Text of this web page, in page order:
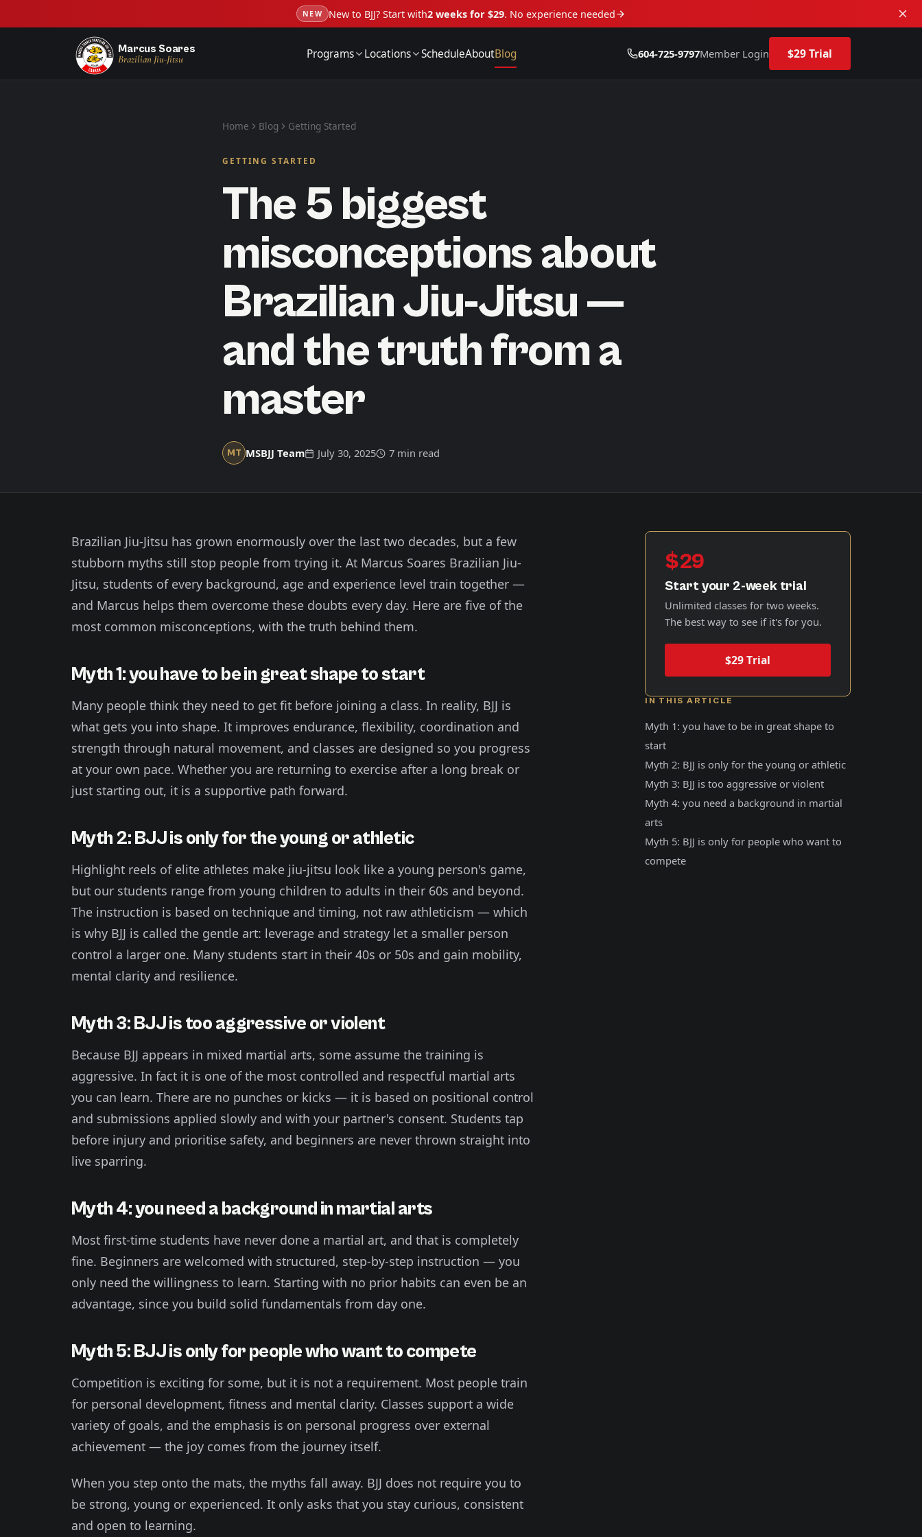
NEW New to BJJ? Start with2 weeks for $29. No experience needed
Marcus Soares
Brazilian Jiu-Jitsu
Programs Locations ScheduleAboutBlog 604-725-9797Member Login $29 Trial
Home Blog Getting Started
GETTING STARTED
The 5 biggest
misconceptions about
Brazilian Jiu-Jitsu —
and the truth from a
master
MT MSBJJ Team July 30, 2025 7 min read
Brazilian Jiu-Jitsu has grown enormously over the last two decades, but a few
stubborn myths still stop people from trying it. At Marcus Soares Brazilian Jiu-
Jitsu, students of every background, age and experience level train together —
and Marcus helps them overcome these doubts every day. Here are five of the
most common misconceptions, with the truth behind them.
Myth 1: you have to be in great shape to start
Many people think they need to get fit before joining a class. In reality, BJJ is
what gets you into shape. It improves endurance, flexibility, coordination and
strength through natural movement, and classes are designed so you progress
at your own pace. Whether you are returning to exercise after a long break or
just starting out, it is a supportive path forward.
Myth 2: BJJ is only for the young or athletic
Highlight reels of elite athletes make jiu-jitsu look like a young person's game,
but our students range from young children to adults in their 60s and beyond.
The instruction is based on technique and timing, not raw athleticism — which
is why BJJ is called the gentle art: leverage and strategy let a smaller person
control a larger one. Many students start in their 40s or 50s and gain mobility,
mental clarity and resilience.
Myth 3: BJJ is too aggressive or violent
Because BJJ appears in mixed martial arts, some assume the training is
aggressive. In fact it is one of the most controlled and respectful martial arts
you can learn. There are no punches or kicks — it is based on positional control
and submissions applied slowly and with your partner's consent. Students tap
before injury and prioritise safety, and beginners are never thrown straight into
live sparring.
Myth 4: you need a background in martial arts
Most first-time students have never done a martial art, and that is completely
fine. Beginners are welcomed with structured, step-by-step instruction — you
only need the willingness to learn. Starting with no prior habits can even be an
advantage, since you build solid fundamentals from day one.
Myth 5: BJJ is only for people who want to compete
Competition is exciting for some, but it is not a requirement. Most people train
for personal development, fitness and mental clarity. Classes support a wide
variety of goals, and the emphasis is on personal progress over external
achievement — the joy comes from the journey itself.
When you step onto the mats, the myths fall away. BJJ does not require you to
be strong, young or experienced. It only asks that you stay curious, consistent
and open to learning.
$29
Start your 2-week trial
Unlimited classes for two weeks.
The best way to see if it's for you.
$29 Trial
IN THIS ARTICLE
Myth 1: you have to be in great shape to
start
Myth 2: BJJ is only for the young or athletic
Myth 3: BJJ is too aggressive or violent
Myth 4: you need a background in martial
arts
Myth 5: BJJ is only for people who want to
compete